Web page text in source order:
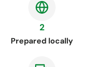
2
Prepared locally